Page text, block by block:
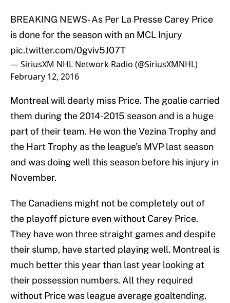
BREAKING NEWS- As Per La Presse Carey Price
is done for the season with an MCL Injury
pic.twitter.com/0gviv5J07T
— SiriusXM NHL Network Radio (@SiriusXMNHL)
February 12, 2016
Montreal will dearly miss Price. The goalie carried
them during the 2014-2015 season and is a huge
part of their team. He won the Vezina Trophy and
the Hart Trophy as the league’s MVP last season
and was doing well this season before his injury in
November.
The Canadiens might not be completely out of
the playoff picture even without Carey Price.
They have won three straight games and despite
their slump, have started playing well. Montreal is
much better this year than last year looking at
their possession numbers. All they required
without Price was league average goaltending.